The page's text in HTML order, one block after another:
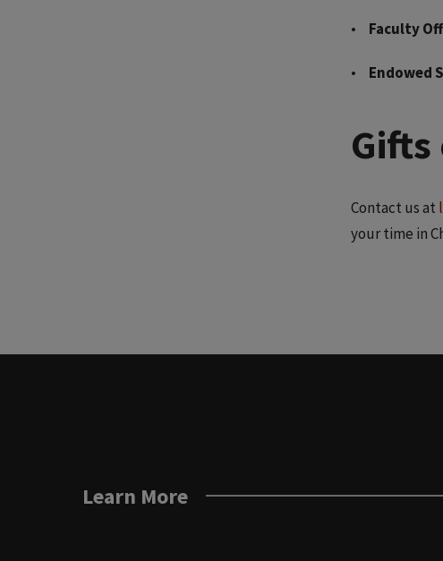
Faculty
Endowed
Gifts
Contact us at
your time in
Learn More